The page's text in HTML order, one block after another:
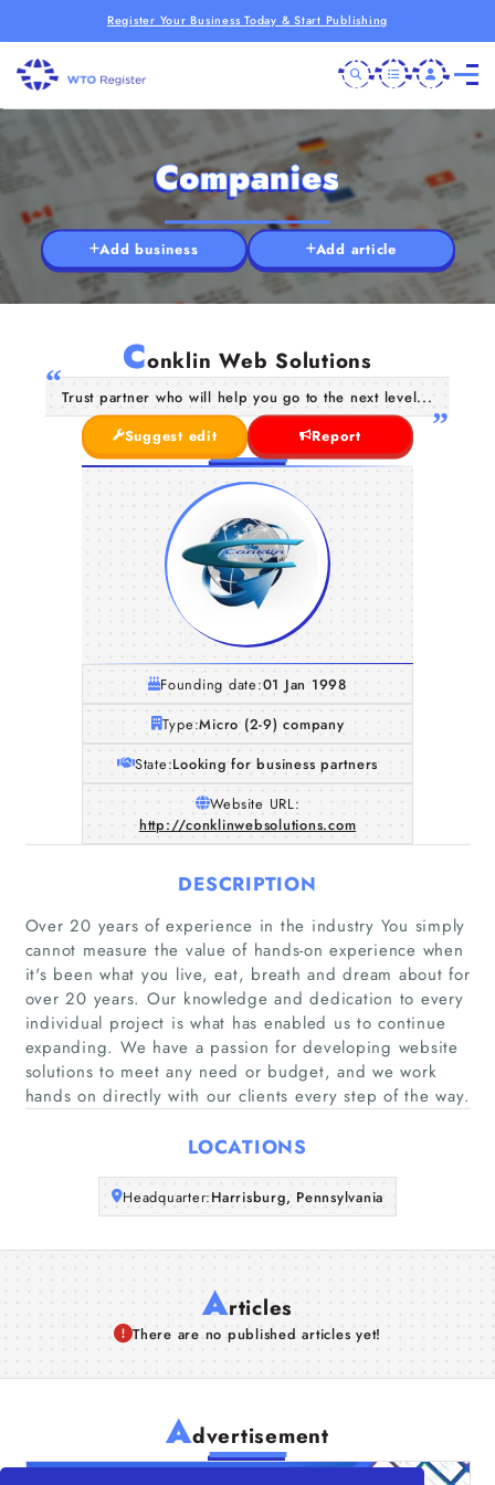
Register Your Business Today & Start Publishing
Home
Companies
Articles
About Us
Companies
Add business Add article
Conklin Web Solutions
Trust partner who will help you go to the next level...
Suggest edit
Report
Founding date:01 Jan 1998
Type:Micro (2-9) company
State:Looking for business partners
Website URL:
http://conklinwebsolutions.com
DESCRIPTION
Over 20 years of experience in the industry You simply
cannot measure the value of hands-on experience when
it's been what you live, eat, breath and dream about for
over 20 years. Our knowledge and dedication to every
individual project is what has enabled us to continue
expanding. We have a passion for developing website
solutions to meet any need or budget, and we work
hands on directly with our clients every step of the way.
LOCATIONS
Headquarter:Harrisburg, Pennsylvania
Articles
There are no published articles yet!
Advertisement